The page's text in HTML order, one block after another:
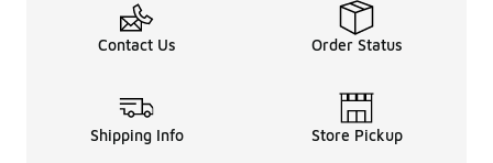
Contact Us Order Status
Shipping Info Store Pickup